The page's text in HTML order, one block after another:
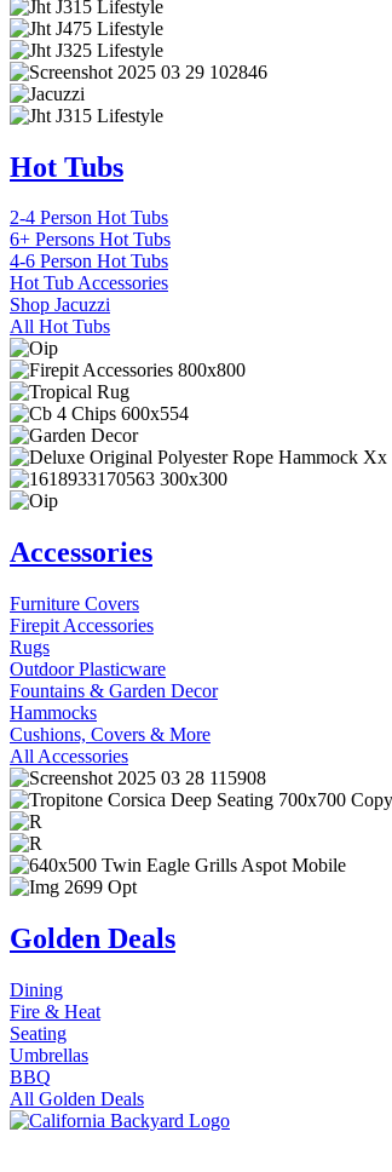
Hot Tubs
2-4 Person Hot Tubs
6+ Persons Hot Tubs
4-6 Person Hot Tubs
Hot Tub Accessories
Shop Jacuzzi
All Hot Tubs
Accessories
Furniture Covers
Firepit Accessories
Rugs
Outdoor Plasticware
Fountains & Garden Decor
Hammocks
Cushions, Covers & More
All Accessories
Golden Deals
Dining
Fire & Heat
Seating
Umbrellas
BBQ
All Golden Deals